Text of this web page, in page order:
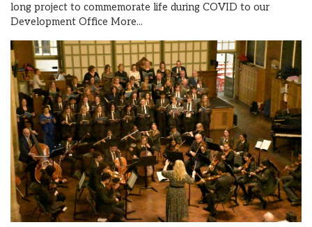
long project to commemorate life during COVID to our
Development Office More...